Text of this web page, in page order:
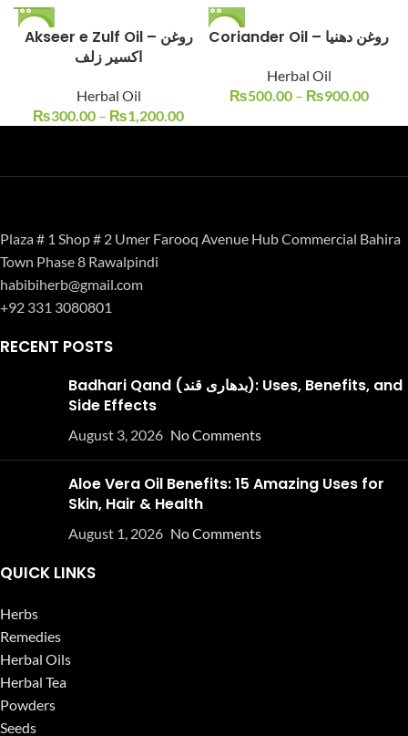
-25%
Akseer e Zulf Oil – روغن
اکسیر زلف
Herbal Oil
₨300.00 – ₨1,200.00
-17% Coriander Oil – روغن دھنیا
Herbal Oil
₨500.00 – ₨900.00
Plaza # 1 Shop # 2 Umer Farooq Avenue Hub Commercial Bahira
Town Phase 8 Rawalpindi
habibiherb@gmail.com
+92 331 3080801
RECENT POSTS
Badhari Qand (بدھاری قند): Uses, Benefits, and
Side Effects
August 3, 2026 No Comments
Aloe Vera Oil Benefits: 15 Amazing Uses for
Skin, Hair & Health
August 1, 2026 No Comments
QUICK LINKS
Herbs
Remedies
Herbal Oils
Herbal Tea
Powders
Seeds